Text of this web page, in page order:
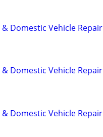
Domestic Vehicle Repair
Domestic Vehicle Repair
Domestic Vehicle Repair